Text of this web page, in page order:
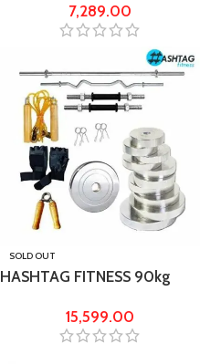
5ft rod 23mm7,289.00
SOLD OUT
HASHTAG FITNESS 90kg
15,599.00